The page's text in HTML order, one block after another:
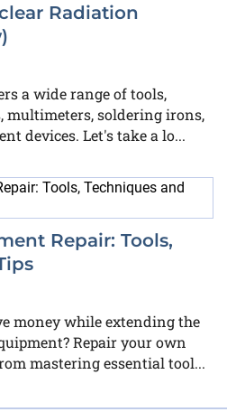
Radiation
a wide range of tools,
multimeters, soldering irons,
devices. Let's take a lo...
Repair: Tools,
money while extending the
Repair your own
mastering essential tool...